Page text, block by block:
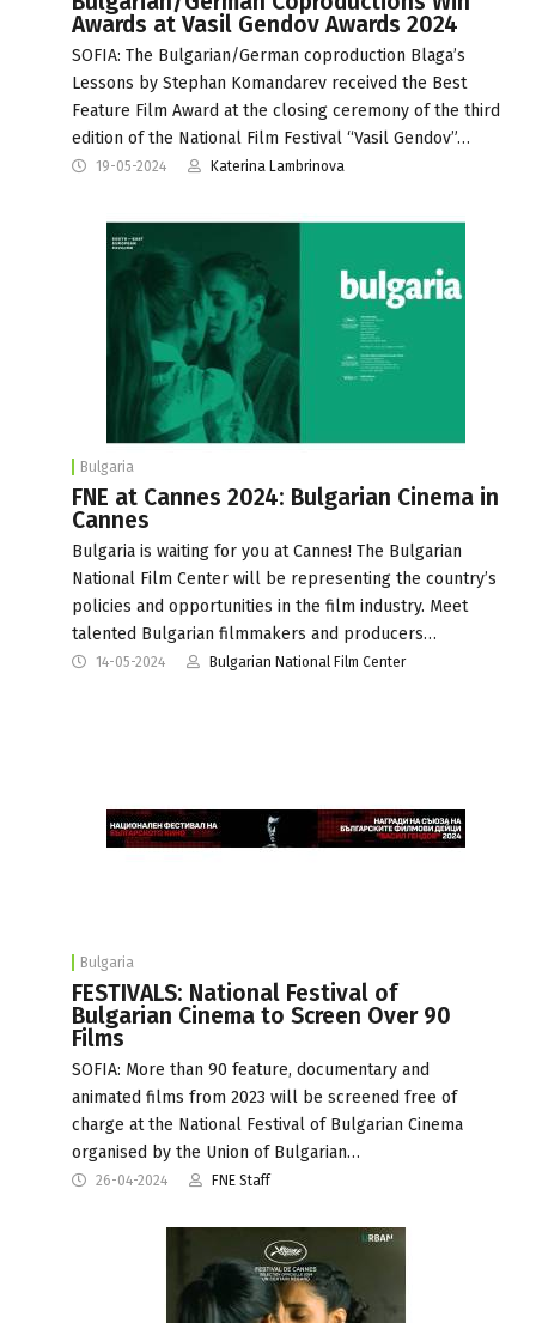
Awards at Vasil Gendov Awards 2024
SOFIA: The Bulgarian/German coproduction Blaga’s
Lessons by Stephan Komandarev received the Best
Feature Film Award at the closing ceremony of the third
edition of the National Film Festival “Vasil Gendov”…
19-05-2024 Katerina Lambrinova
Bulgaria
FNE at Cannes 2024: Bulgarian Cinema in
Cannes
Bulgaria is waiting for you at Cannes! The Bulgarian
National Film Center will be representing the country’s
policies and opportunities in the film industry. Meet
talented Bulgarian filmmakers and producers…
14-05-2024 Bulgarian National Film Center
Bulgaria
FESTIVALS: National Festival of
Bulgarian Cinema to Screen Over 90
Films
SOFIA: More than 90 feature, documentary and
animated films from 2023 will be screened free of
charge at the National Festival of Bulgarian Cinema
organised by the Union of Bulgarian…
26-04-2024 FNE Staff